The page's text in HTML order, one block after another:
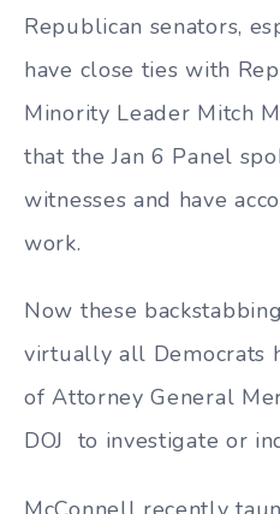
Republican senators,
have close ties with
Minority Leader Mitch
that the Jan 6 Panel
witnesses and have
work.
Now these
virtually all Democrats
of Attorney General
DOJ to investigate or